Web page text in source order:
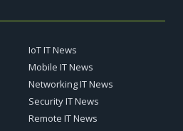
IoT IT News
Mobile IT News
Networking IT News
Security IT News
Remote IT News